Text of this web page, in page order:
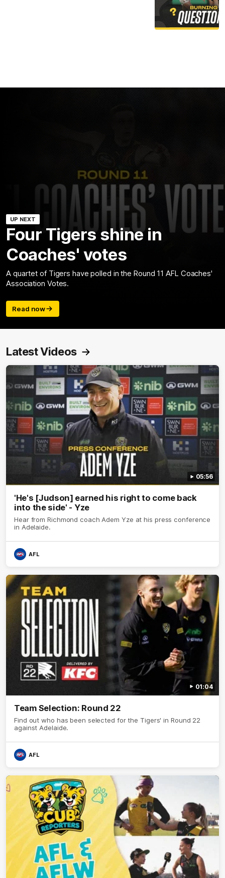
UP NEXT
Four Tigers shine in
Coaches' votes
A quartet of Tigers have polled in the Round 11 AFL Coaches'
Association Votes.
Read now
Latest Videos
05:56
'He's [Judson] earned his right to come back
into the side' - Yze
Hear from Richmond coach Adem Yze at his press conference
in Adelaide.
AFL
01:04
Team Selection: Round 22
Find out who has been selected for the Tigers' in Round 22
against Adelaide.
AFL